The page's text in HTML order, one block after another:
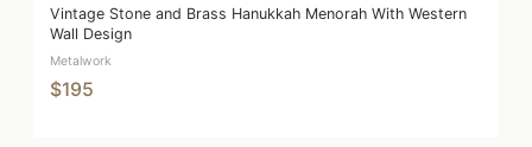
Vintage Stone and Brass Hanukkah Menorah With Western
Wall Design
Metalwork
$195